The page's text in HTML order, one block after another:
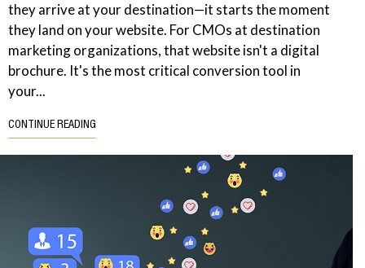
they arrive at your destination—it starts the moment
they land on your website. For CMOs at destination
marketing organizations, that website isn't a digital
brochure. It's the most critical conversion tool in
your...
CONTINUE READING